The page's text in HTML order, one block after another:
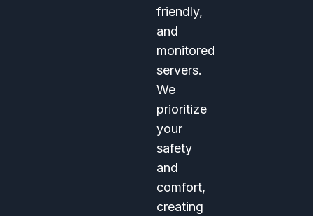
friendly,
and
monitored
servers.
We
prioritize
your
safety
and
comfort,
creating